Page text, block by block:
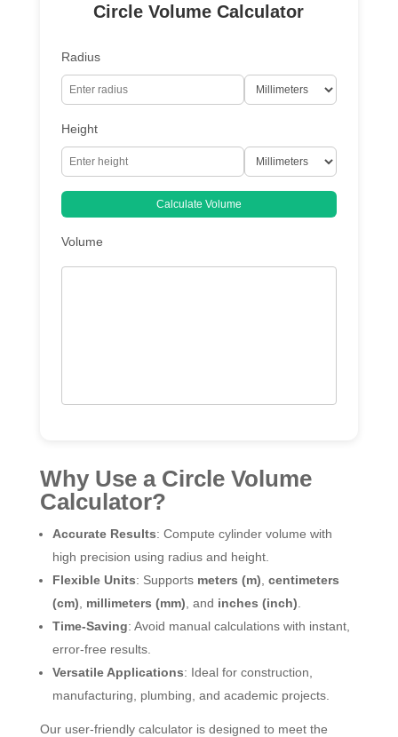
Circle Volume Calculator
Radius
Height
Calculate Volume
Volume
Why Use a Circle Volume
Calculator?
Accurate Results: Compute cylinder volume with
high precision using radius and height.
Flexible Units: Supports meters (m) centimeters
(cm)
millimeters (mm) , and inches (inch)
Time-Saving: Avoid manual calculations with instant,
error-free results.
Versatile Applications: Ideal for construction,
manufacturing, plumbing, and academic projects.
Our user-friendly calculator is designed to meet the